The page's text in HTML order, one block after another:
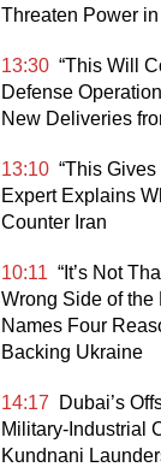
Threaten Power
13:30 “This Will
Defense
New Deliveries
13:10 “This
Expert Explains
Counter Iran
10:11 “It’s Not
Wrong Side of the
Names Four
Backing Ukraine
14:17
Dubai’s
Military-Industrial
Kundnani